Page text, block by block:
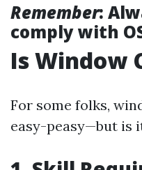
Remember:
comply with
Is Window
For some folks,
easy-peasy—but is